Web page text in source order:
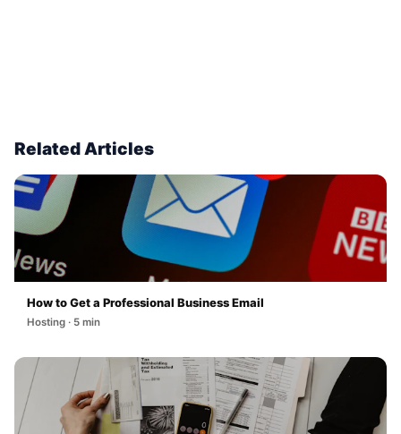
Related Articles
How to Get a Professional Business Email
Hosting · 5 min